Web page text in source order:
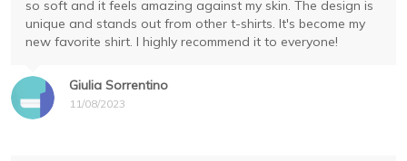
Giulia Sorrentino
11/08/2023
so soft and it feels amazing against my skin. The design is
unique and stands out from other t-shirts. It's become my
new favorite shirt. I highly recommend it to everyone!